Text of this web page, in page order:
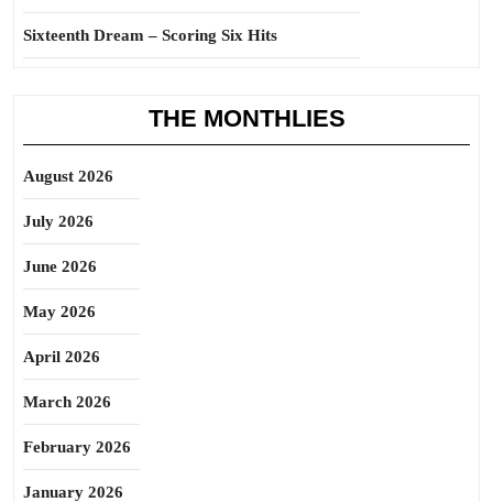
Sixteenth Dream – Scoring Six Hits
THE MONTHLIES
August 2026
July 2026
June 2026
May 2026
April 2026
March 2026
February 2026
January 2026